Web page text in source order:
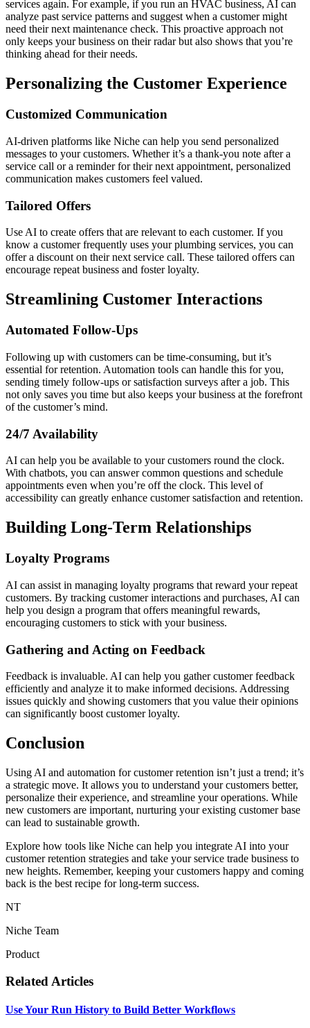
services again. For example, if you run an HVAC business, AI can
analyze past service patterns and suggest when a customer might
need their next maintenance check. This proactive approach not
only keeps your business on their radar but also shows that you’re
thinking ahead for their needs.
Personalizing the Customer Experience
Customized Communication
AI-driven platforms like Niche can help you send personalized
messages to your customers. Whether it’s a thank-you note after a
service call or a reminder for their next appointment, personalized
communication makes customers feel valued.
Tailored Offers
Use AI to create offers that are relevant to each customer. If you
know a customer frequently uses your plumbing services, you can
offer a discount on their next service call. These tailored offers can
encourage repeat business and foster loyalty.
Streamlining Customer Interactions
Automated Follow-Ups
Following up with customers can be time-consuming, but it’s
essential for retention. Automation tools can handle this for you,
sending timely follow-ups or satisfaction surveys after a job. This
not only saves you time but also keeps your business at the forefront
of the customer’s mind.
24/7 Availability
AI can help you be available to your customers round the clock.
With chatbots, you can answer common questions and schedule
appointments even when you’re off the clock. This level of
accessibility can greatly enhance customer satisfaction and retention.
Building Long-Term Relationships
Loyalty Programs
AI can assist in managing loyalty programs that reward your repeat
customers. By tracking customer interactions and purchases, AI can
help you design a program that offers meaningful rewards,
encouraging customers to stick with your business.
Gathering and Acting on Feedback
Feedback is invaluable. AI can help you gather customer feedback
efficiently and analyze it to make informed decisions. Addressing
issues quickly and showing customers that you value their opinions
can significantly boost customer loyalty.
Conclusion
Using AI and automation for customer retention isn’t just a trend; it’s
a strategic move. It allows you to understand your customers better,
personalize their experience, and streamline your operations. While
new customers are important, nurturing your existing customer base
can lead to sustainable growth.
Explore how tools like Niche can help you integrate AI into your
customer retention strategies and take your service trade business to
new heights. Remember, keeping your customers happy and coming
back is the best recipe for long-term success.
NT
Niche Team
Product
Related Articles
Use Your Run History to Build Better Workflows